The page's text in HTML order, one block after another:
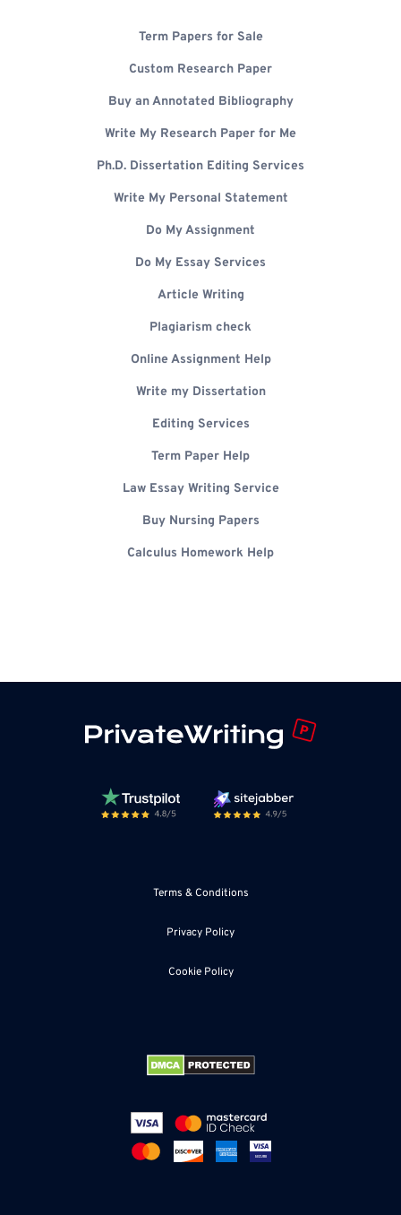
Term Papers for Sale
Custom Research Paper
Buy an Annotated Bibliography
Write My Research Paper for Me
Ph.D. Dissertation Editing Services
Write My Personal Statement
Do My Assignment
Do My Essay Services
Article Writing
Plagiarism check
Online Assignment Help
Write my Dissertation
Editing Services
Term Paper Help
Law Essay Writing Service
Buy Nursing Papers
Calculus Homework Help
Terms & Conditions
Privacy Policy
Cookie Policy